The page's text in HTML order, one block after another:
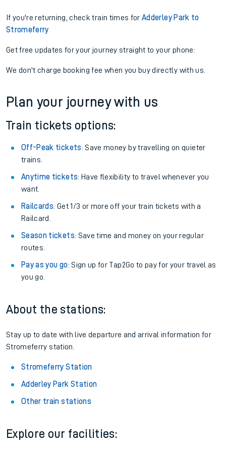
If you're returning, check train times forAdderley Park to
Stromeferry
Get free updates for your journey straight to your phone:
We don't charge booking fee when you buy directly with us.
Plan your journey with us
Train tickets options:
Off-Peak tickets: Save money by travelling on quieter
trains.
Anytime tickets: Have flexibility to travel whenever you
want.
Railcards: Get 1/3 or more off your train tickets with a
Railcard.
Season tickets: Save time and money on your regular
routes.
Pay as you go: Sign up for Tap2Go to pay for your travel as
you go.
About the stations:
Stay up to date with live departure and arrival information for
Stromeferry station.
Stromeferry Station
Adderley Park Station
Other train stations
Explore our facilities: